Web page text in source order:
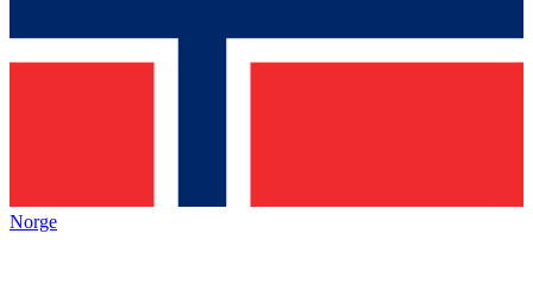
Norge